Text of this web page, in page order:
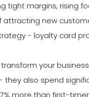
tight margins, rising
new
- loyalty card
your
also spend
more than first-